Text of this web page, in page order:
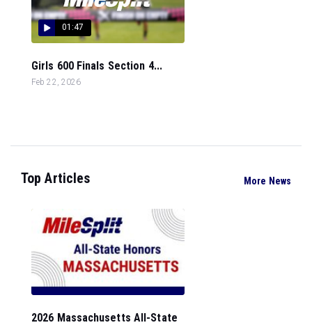
01:47
Girls 600 Finals Section 4...
Feb 22, 2026
Top Articles More News
2026 Massachusetts All-State